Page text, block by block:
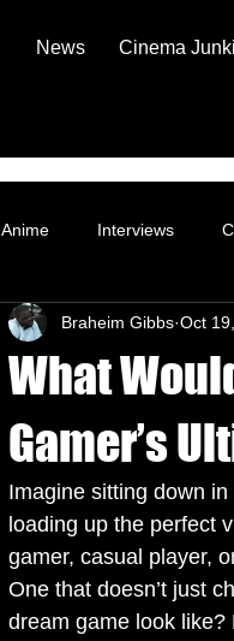
News Cinema
Anime Interviews
How to
What
Gamer’s
Braheim Gibbs Oct
Imagine sitting down
loading up the perfect
gamer, casual player,
One that doesn’t just
dream game look like?